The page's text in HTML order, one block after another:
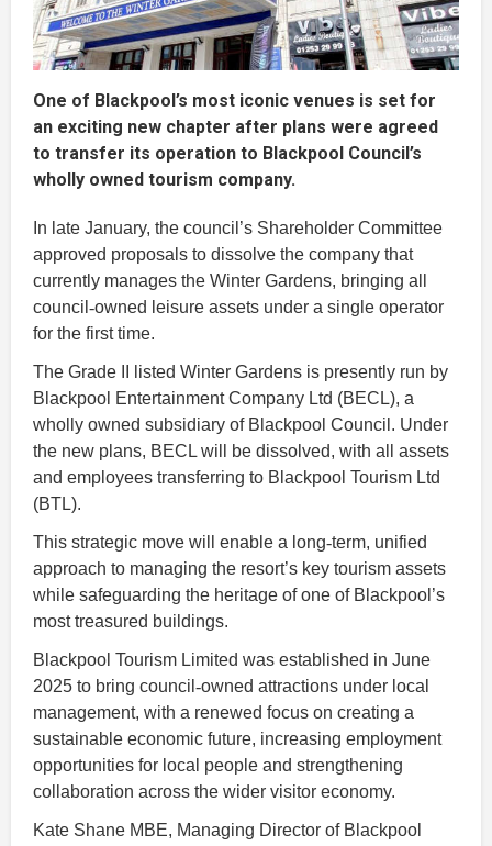
One of Blackpool’s most iconic venues is set for
an exciting new chapter after plans were agreed
to transfer its operation to Blackpool Council’s
wholly owned tourism company.
In late January, the council’s Shareholder Committee
approved proposals to dissolve the company that
currently manages the Winter Gardens, bringing all
council ‑owned leisure assets under a single operator
for the first time.
The Grade II listed Winter Gardens is presently run by
Blackpool Entertainment Company Ltd (BECL), a
wholly owned subsidiary of Blackpool Council. Under
the new plans, BECL will be dissolved, with all assets
and employees transferring to Blackpool Tourism Ltd
(BTL).
This strategic move will enable a long‑term, unified
approach to managing the resort’s key tourism assets
while safeguarding the heritage of one of Blackpool’s
most treasured buildings.
Blackpool Tourism Limited was established in June
2025 to bring council ‑owned attractions under local
management, with a renewed focus on creating a
sustainable economic future, increasing employment
opportunities for local people and strengthening
collaboration across the wider visitor economy.
Kate Shane MBE, Managing Director of Blackpool